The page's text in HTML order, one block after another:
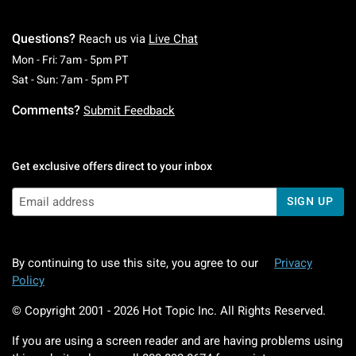
Questions? Reach us via Live Chat
Mon - Fri: 7am - 5pm PTMonday To Friday: 7 AM To 5 PM Pacific Time
Sat - Sun: 7am - 5pm PTSaturday To Sunday: 7 AM To 5 PM Pacific
Comments? Submit Feedback
Get exclusive offers direct to your inbox
SIGN UP
By continuing to use this site, you agree to our
Privacy
Policy
© Copyright 2001 - 2026 Hot Topic Inc. All Rights Reserved.
If you are using a screen reader and are having problems using